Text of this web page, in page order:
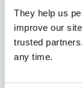
They help us
improve our
trusted
any time.